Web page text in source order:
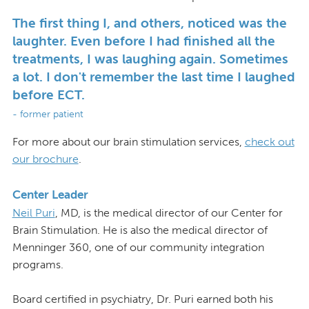
The first thing I, and others, noticed was the
laughter. Even before I had finished all the
treatments, I was laughing again. Sometimes
a lot. I don't remember the last time I laughed
before ECT.
- former patient
For more about our brain stimulation services, check out
our brochure.
Center Leader
Neil Puri, MD, is the medical director of our Center for
Brain Stimulation. He is also the medical director of
Menninger 360, one of our community integration
programs.
Board certified in psychiatry, Dr. Puri earned both his